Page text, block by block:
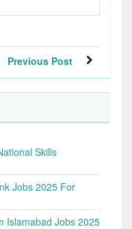
Previous Post
Skills
Jobs 2025 For
Islamabad Jobs 2025